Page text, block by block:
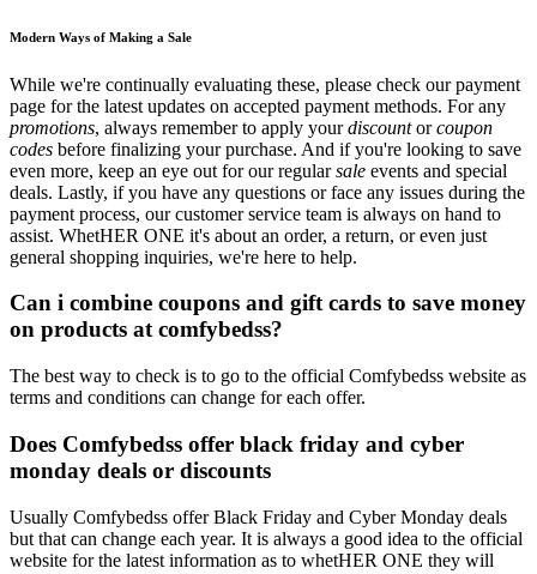
Modern Ways of Making a Sale
While we're continually evaluating these, please check our payment
page for the latest updates on accepted payment methods. For any
promotions, always remember to apply yourdiscountorcoupon
codes before finalizing your purchase. And if you're looking to save
even more, keep an eye out for our regularsale events and special
deals. Lastly, if you have any questions or face any issues during the
payment process, our customer service team is always on hand to
assist. WhetHER ONE it's about an order, a return, or even just
general shopping inquiries, we're here to help.
Can i combine coupons and gift cards to save money
on products at comfybedss?
The best way to check is to go to the official Comfybedss website as
terms and conditions can change for each offer.
Does Comfybedss offer black friday and cyber
monday deals or discounts
Usually Comfybedss offer Black Friday and Cyber Monday deals
but that can change each year. It is always a good idea to the official
website for the latest information as to whetHER ONE they will